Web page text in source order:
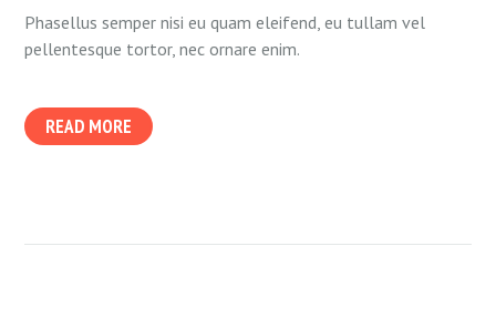
Phasellus semper nisi eu quam eleifend, eu tullam vel
pellentesque tortor, nec ornare enim.
READ MORE